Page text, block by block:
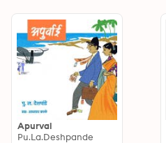
Apurvai
Pu.La.Deshpande